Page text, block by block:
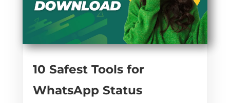
10 Safest Tools for
WhatsApp Status